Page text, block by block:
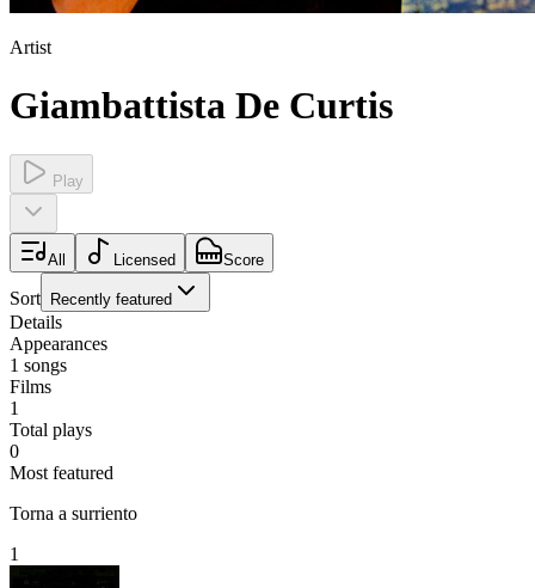
Artist
Giambattista De Curtis
Play
All Licensed Score
Sort Recently featured
Details
Appearances
1 songs
Films
1
Total plays
0
Most featured
Torna a surriento
1